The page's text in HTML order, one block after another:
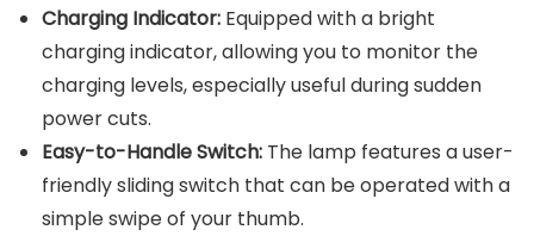
Charging Indicator: Equipped with a bright
charging indicator, allowing you to monitor the
charging levels, especially useful during sudden
power cuts.
Easy-to-Handle Switch: The lamp features a user-
friendly sliding switch that can be operated with a
simple swipe of your thumb.